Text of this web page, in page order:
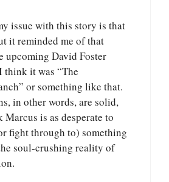
issue with this story is that
it reminded me of that
upcoming David Foster
think it was “The
or something like that.
in other words, are solid,
Marcus is as desperate to
fight through to) something
soul-crushing reality of